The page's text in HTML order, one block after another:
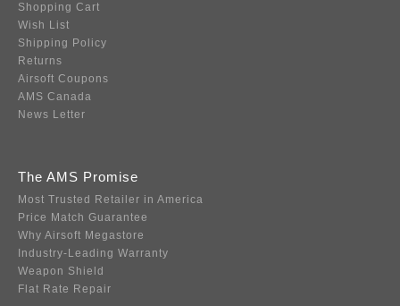
Shopping Cart
Wish List
Shipping Policy
Returns
Airsoft Coupons
AMS Canada
News Letter
The AMS Promise
Most Trusted Retailer in America
Price Match Guarantee
Why Airsoft Megastore
Industry-Leading Warranty
Weapon Shield
Flat Rate Repair